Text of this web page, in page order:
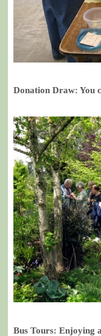
Donation Draw: You
Bus Tours: Enjoying